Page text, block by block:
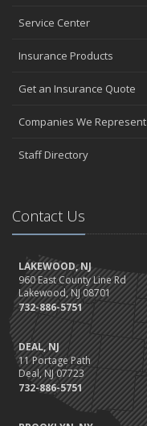
Service Center
Insurance Products
Get an Insurance Quote
Companies We Represent
Staff Directory
Contact Us
LAKEWOOD, NJ
960 East County Line Rd
Lakewood, NJ 08701
732-886-5751
DEAL, NJ
11 Portage Path
Deal, NJ 07723
732-886-5751